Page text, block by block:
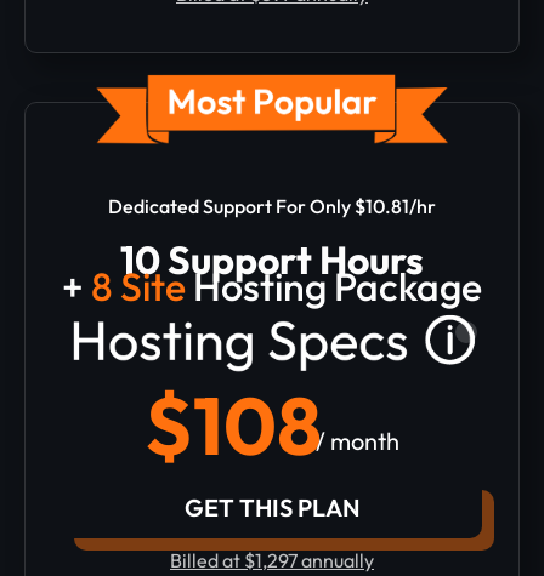
Dedicated Support For Only $10.81/hr
10 Support Hours
+ 8 SiteHosting Package
$108/ month
GET THIS PLAN
Billed at $1,297 annually